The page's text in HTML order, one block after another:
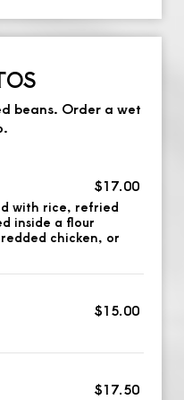
beans. Order a wet
$17.00
with rice, refried
inside a flour
chicken, or
$15.00
$17.50